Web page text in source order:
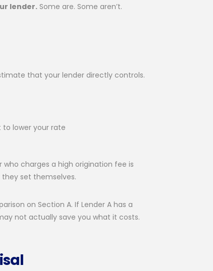
lender. Some are. Some aren’t.
that your lender directly controls.
lower your rate
charges a high origination fee is
set themselves.
on Section A. If Lender A has a
not actually save you what it costs.